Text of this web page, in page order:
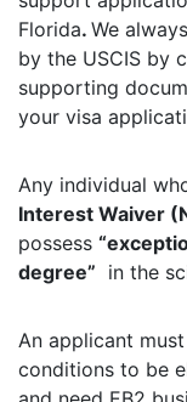
Florida. We
by the USCIS by
supporting
your visa
Any individual
Interest Waiver
possess
degree” in the
An applicant
conditions to be